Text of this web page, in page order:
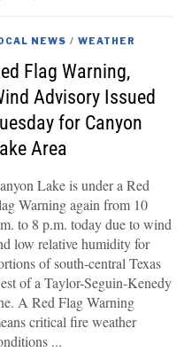
NEWS / WEATHER
Flag Warning,
Advisory Issued
for Canyon
Area
Lake is under a Red
Warning again from 10
to 8 p.m. today due to wind
low relative humidity for
of south-central Texas
of a Taylor-Seguin-Kenedy
A Red Flag Warning
critical fire weather